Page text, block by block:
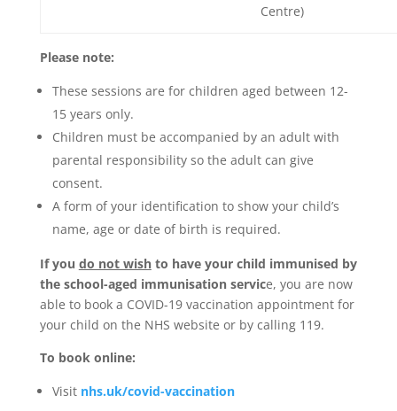
Centre)
Please note:
These sessions are for children aged between 12-
15 years only.
Children must be accompanied by an adult with
parental responsibility so the adult can give
consent.
A form of your identification to show your child’s
name, age or date of birth is required.
If you do not wishto have your child immunised by
the school-aged immunisation service, you are now
able to book a COVID-19 vaccination appointment for
your child on the NHS website or by calling 119.
To book online:
Visit nhs.uk/covid-vaccination